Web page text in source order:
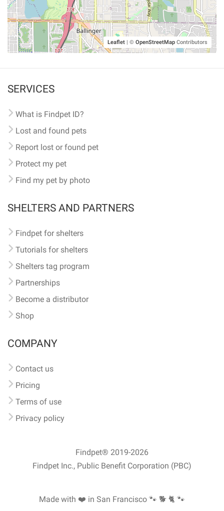
Leaflet | © OpenStreetMap Contributors
SERVICES
What is Findpet ID?
Lost and found pets
Report lost or found pet
Protect my pet
Find my pet by photo
SHELTERS AND PARTNERS
Findpet for shelters
Tutorials for shelters
Shelters tag program
Partnerships
Become a distributor
Shop
COMPANY
Contact us
Pricing
Terms of use
Privacy policy
Findpet® 2019-2026
Findpet Inc., Public Benefit Corporation (PBC)
Made with ❤️ in San Francisco 🐾 🐕 🐈 🐾